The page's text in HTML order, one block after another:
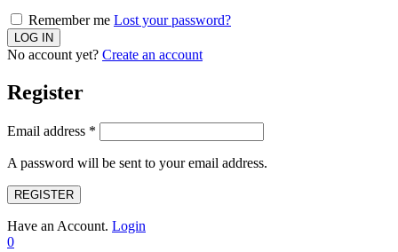
Remember me Lost your password?
No account yet? Create an account
Register
Email address *
A password will be sent to your email address.
REGISTER
Have an Account. Login
0